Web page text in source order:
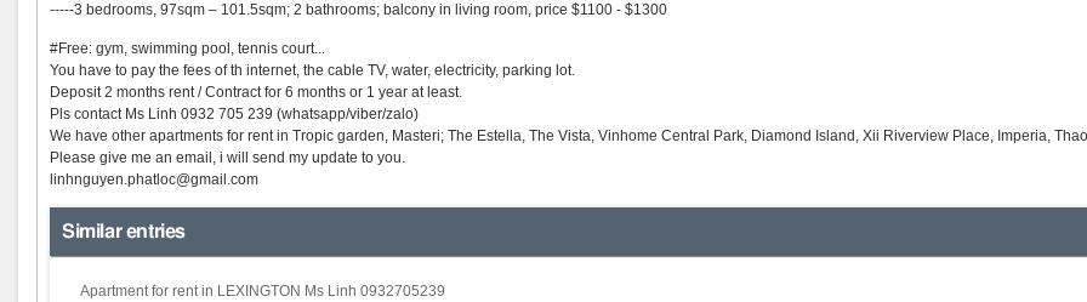
-----3 bedrooms, 97sqm – 101.5sqm; 2 bathrooms; balcony in living room, price $1100 - $1300
#Free: gym, swimming pool, tennis court...
You have to pay the fees of th internet, the cable TV, water, electricity, parking lot.
Deposit 2 months rent / Contract for 6 months or 1 year at least.
Pls contact Ms Linh 0932 705 239 (whatsapp/viber/zalo)
We have other apartments for rent in Tropic garden, Masteri; The Estella, The Vista, Vinhome Central Park, Diamond Island, Xii Riverview Place, Imperia,
Please give me an email, i will send my update to you.
linhnguyen.phatloc@gmail.com
Similar entries
Apartment for rent in LEXINGTON Ms Linh 0932705239